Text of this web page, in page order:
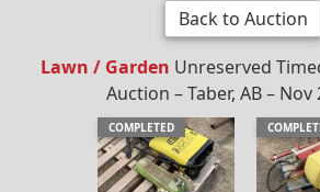
Back to Auction
Lawn / Garden Unreserved
Auction – Taber, AB – Nov
COMPLETED